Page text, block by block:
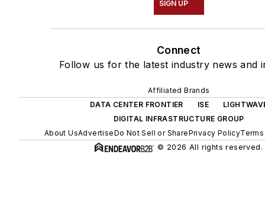
SIGN UP
Connect
Follow us for the latest industry news and
Affiliated Brands
DATA CENTER FRONTIER
ISE
DIGITAL INFRASTRUCTURE GROUP
About UsAdvertiseDo Not Sell or SharePrivacy Policy
© 2026 All rights reserved.